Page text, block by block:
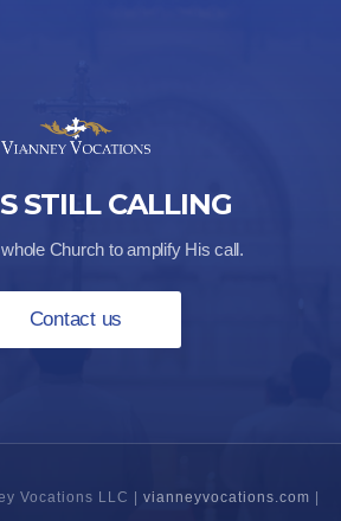
STILL CALLING
whole Church to amplify His call.
Contact us
Vocations LLC | vianneyvocations.com |